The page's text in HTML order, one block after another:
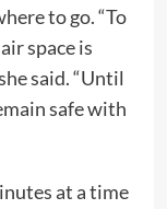
to go. “To
space is
said. “Until
safe with
at a time